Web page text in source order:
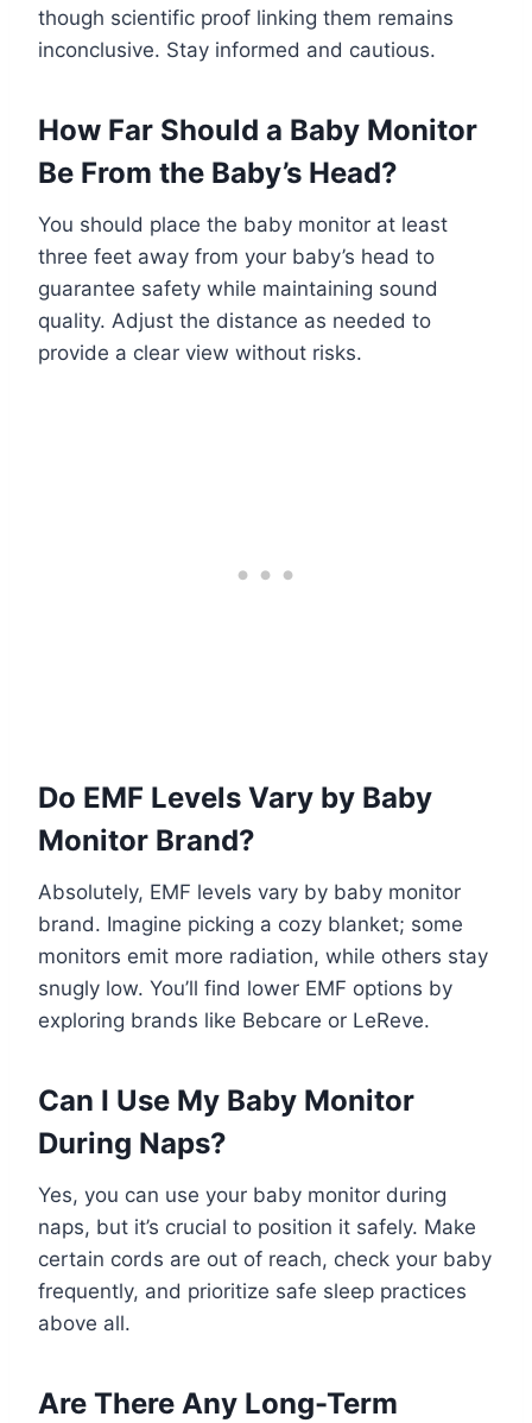
though scientific proof linking them remains
inconclusive. Stay informed and cautious.
How Far Should a Baby Monitor
Be From the Baby’s Head?
You should place the baby monitor at least
three feet away from your baby’s head to
guarantee safety while maintaining sound
quality. Adjust the distance as needed to
provide a clear view without risks.
Do EMF Levels Vary by Baby
Monitor Brand?
Absolutely, EMF levels vary by baby monitor
brand. Imagine picking a cozy blanket; some
monitors emit more radiation, while others stay
snugly low. You’ll find lower EMF options by
exploring brands like Bebcare or LeReve.
Can I Use My Baby Monitor
During Naps?
Yes, you can use your baby monitor during
naps, but it’s crucial to position it safely. Make
certain cords are out of reach, check your baby
frequently, and prioritize safe sleep practices
above all.
Are There Any Long-Term